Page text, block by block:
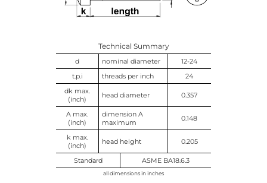
Technical Summary
d nominal diameter
12-24
t.p.i
threads per inch
24
dk max.
(inch)
head diameter 0.357
A max.
(inch)
dimension A
maximum
0.148
k max.
(inch)
head height 0.205
Standard ASME BA18.6.3
all dimensions in inches